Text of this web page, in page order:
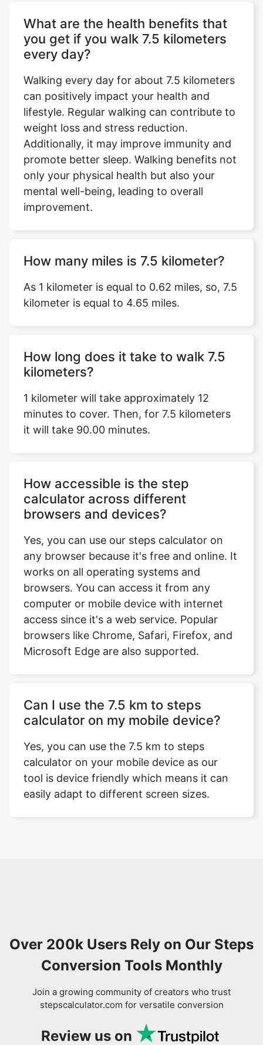
What are the health benefits that
you get if you walk 7.5 kilometers
every day?
Walking every day for about 7.5 kilometers
can positively impact your health and
lifestyle. Regular walking can contribute to
weight loss and stress reduction.
Additionally, it may improve immunity and
promote better sleep. Walking benefits not
only your physical health but also your
mental well-being, leading to overall
improvement.
How many miles is 7.5 kilometer?
As 1 kilometer is equal to 0.62 miles, so, 7.5
kilometer is equal to 4.65 miles.
How long does it take to walk 7.5
kilometers?
1 kilometer will take approximately 12
minutes to cover. Then, for 7.5 kilometers
it will take 90.00 minutes.
How accessible is the step
calculator across different
browsers and devices?
Yes, you can use our steps calculator on
any browser because it's free and online. It
works on all operating systems and
browsers. You can access it from any
computer or mobile device with internet
access since it's a web service. Popular
browsers like Chrome, Safari, Firefox, and
Microsoft Edge are also supported.
Can I use the 7.5 km to steps
calculator on my mobile device?
Yes, you can use the 7.5 km to steps
calculator on your mobile device as our
tool is device friendly which means it can
easily adapt to different screen sizes.
Over 200k Users Rely on Our Steps
Conversion Tools Monthly
Join a growing community of creators who trust
stepscalculator.com for versatile conversion
Review us on